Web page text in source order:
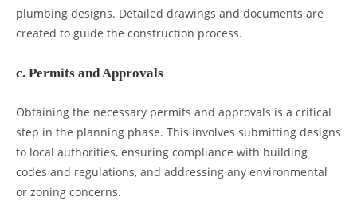
plumbing designs. Detailed drawings and documents are
created to guide the construction process.
c. Permits and Approvals
Obtaining the necessary permits and approvals is a critical
step in the planning phase. This involves submitting designs
to local authorities, ensuring compliance with building
codes and regulations, and addressing any environmental
or zoning concerns.